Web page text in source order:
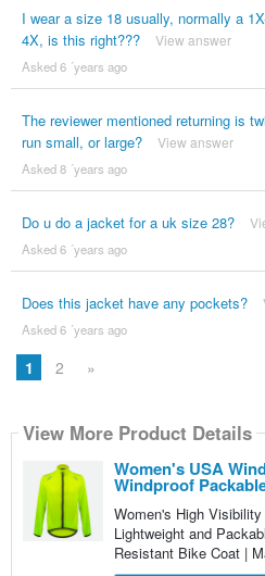
I wear a size 18 usually, normally a
4X, is this right???
View answer
Asked 6 ´years ago
The reviewer mentioned returning is
run small, or large?
View answer
Asked 8 ´years ago
Do u do a jacket for a uk size 28?
Asked 6 ´years ago
Does this jacket have any pockets?
Asked 6 ´years ago
1 2 »
View More Product Details
Women's USA
Windproof
Women's High
Lightweight and
Resistant Bike Coat |